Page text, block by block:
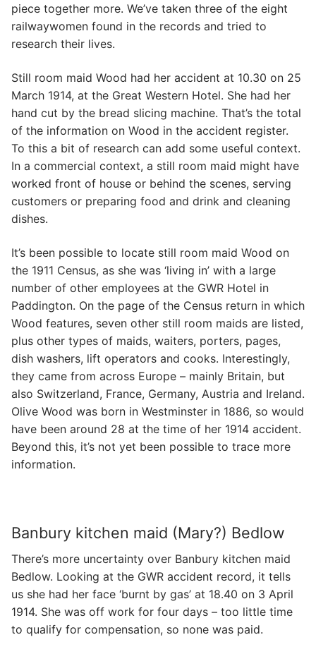
piece together more. We’ve taken three of the eight
railwaywomen found in the records and tried to
research their lives.
Still room maid Wood had her accident at 10.30 on 25
March 1914, at the Great Western Hotel. She had her
hand cut by the bread slicing machine. That’s the total
of the information on Wood in the accident register.
To this a bit of research can add some useful context.
In a commercial context, a still room maid might have
worked front of house or behind the scenes, serving
customers or preparing food and drink and cleaning
dishes.
It’s been possible to locate still room maid Wood on
the 1911 Census, as she was ‘living in’ with a large
number of other employees at the GWR Hotel in
Paddington. On the page of the Census return in which
Wood features, seven other still room maids are listed,
plus other types of maids, waiters, porters, pages,
dish washers, lift operators and cooks. Interestingly,
they came from across Europe – mainly Britain, but
also Switzerland, France, Germany, Austria and Ireland.
Olive Wood was born in Westminster in 1886, so would
have been around 28 at the time of her 1914 accident.
Beyond this, it’s not yet been possible to trace more
information.
Banbury kitchen maid (Mary?) Bedlow
There’s more uncertainty over Banbury kitchen maid
Bedlow. Looking at the GWR accident record, it tells
us she had her face ‘burnt by gas’ at 18.40 on 3 April
1914. She was off work for four days – too little time
to qualify for compensation, so none was paid.